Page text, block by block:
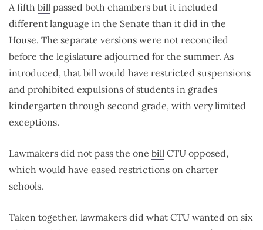
A fifth bill passed both chambers but it included
different language in the Senate than it did in the
House. The separate versions were not reconciled
before the legislature adjourned for the summer. As
introduced, that bill would have restricted suspensions
and prohibited expulsions of students in grades
kindergarten through second grade, with very limited
exceptions.
Lawmakers did not pass the one bill CTU opposed,
which would have eased restrictions on charter
schools.
Taken together, lawmakers did what CTU wanted on six